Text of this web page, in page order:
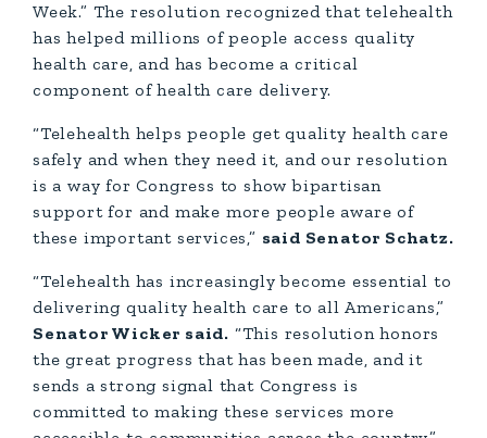
Week.” The resolution recognized that telehealth
has helped millions of people access quality
health care, and has become a critical
component of health care delivery.
“Telehealth helps people get quality health care
safely and when they need it, and our resolution
is a way for Congress to show bipartisan
support for and make more people aware of
these important services,” said Senator Schatz.
“Telehealth has increasingly become essential to
delivering quality health care to all Americans,”
Senator Wicker said. “This resolution honors
the great progress that has been made, and it
sends a strong signal that Congress is
committed to making these services more